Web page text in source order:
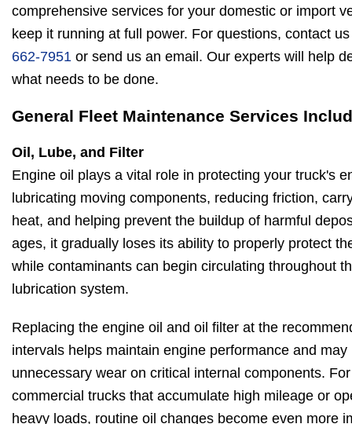
comprehensive services for your domestic or import
keep it running at full power. For questions, contact
662-7951 or send us an email. Our experts will help
what needs to be done.
General Fleet Maintenance Services
Oil, Lube, and Filter
Engine oil plays a vital role in protecting your truck's
lubricating moving components, reducing friction,
heat, and helping prevent the buildup of harmful
ages, it gradually loses its ability to properly protect
while contaminants can begin circulating throughout
lubrication system.
Replacing the engine oil and oil filter at the
intervals helps maintain engine performance and may
unnecessary wear on critical internal components. For
commercial trucks that accumulate high mileage or
heavy loads, routine oil changes become even more